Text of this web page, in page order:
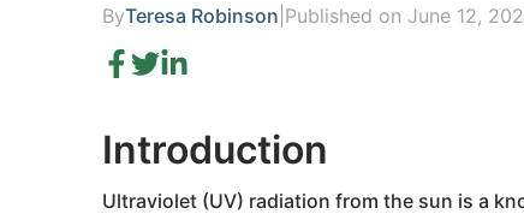
ByTeresa Robinson Published on June 12,
Introduction
Ultraviolet (UV) radiation from the sun is a